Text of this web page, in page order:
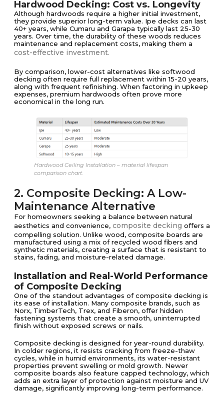
Hardwood Decking: Cost vs. Longevity
Although hardwoods require a higher initial investment,
they provide superior long-term value. Ipe decks can last
40+ years, while Cumaru and Garapa typically last 25-30
years. Over time, the durability of these woods reduces
maintenance and replacement costs, making them a
cost-effective investment.
By comparison, lower-cost alternatives like softwood
decking often require full replacement within 15-20 years,
along with frequent refinishing. When factoring in upkeep
expenses, premium hardwoods often prove more
economical in the long run.
Hardwood Ceiling Installation – material lifespan
comparison chart.
2. Composite Decking: A Low-
Maintenance Alternative
For homeowners seeking a balance between natural
aesthetics and convenience, composite decking offers a
compelling solution. Unlike wood, composite boards are
manufactured using a mix of recycled wood fibers and
synthetic materials, creating a surface that is resistant to
stains, fading, and moisture-related damage.
Installation and Real-World Performance
of Composite Decking
One of the standout advantages of composite decking is
its ease of installation. Many composite brands, such as
Norx, TimberTech, Trex, and Fiberon, offer hidden
fastening systems that create a smooth, uninterrupted
finish without exposed screws or nails.
Composite decking is designed for year-round durability.
In colder regions, it resists cracking from freeze-thaw
cycles, while in humid environments, its water-resistant
properties prevent swelling or mold growth. Newer
composite boards also feature capped technology, which
adds an extra layer of protection against moisture and UV
damage, significantly improving long-term performance.